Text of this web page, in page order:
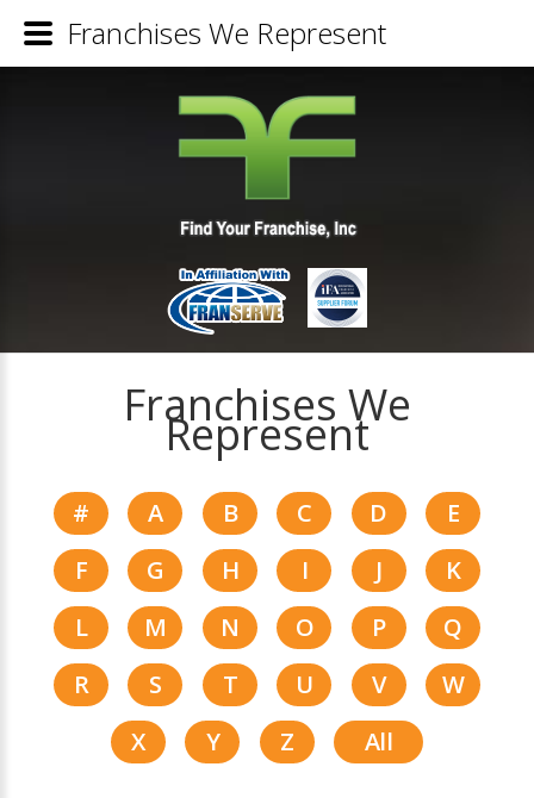
Franchises We
Represent
# A B C D
E
F
G H I J
K
L
M N O P
Q
R
S T U V
W
X
Y Z All
Franchises We Represent